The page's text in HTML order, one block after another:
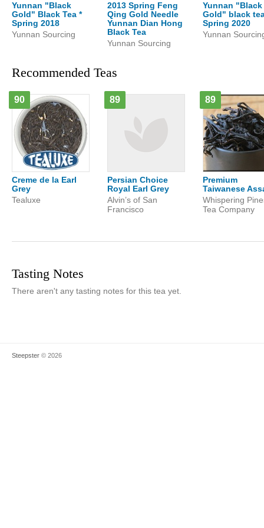
Yunnan "Black
Gold" Black Tea *
Spring 2018
Yunnan Sourcing
2013 Spring Feng
Qing Gold Needle
Yunnan Dian Hong
Black Tea
Yunnan Sourcing
Yunnan "Black
Gold" black
Spring 2020
Yunnan
Recommended Teas
90
Creme de la Earl
Grey
Tealuxe
89
Persian Choice
Royal Earl Grey
Alvin’s of San
Francisco
89
Premium
Taiwanese
Whispering
Tea Company
Tasting Notes
There aren't any tasting notes for this tea yet.
Steepster © 2026